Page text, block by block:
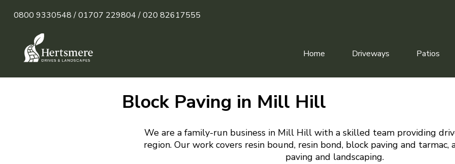
0800 9330548 /01707 229804 /020 82617555
Home Driveways Patios
Block Paving in Mill Hill
We are a family-run business in Mill Hill with a skilled team providing
region. Our work covers resin bound, resin bond, block paving and tarmac,
paving and landscaping.